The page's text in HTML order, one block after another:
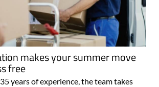
makes your summer move
free
years of experience, the team takes